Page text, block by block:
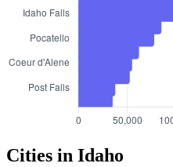
Cities in Idaho